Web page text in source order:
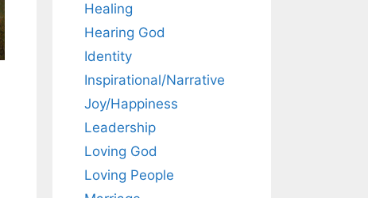
Healing
Hearing God
Identity
Inspirational/Narrative
Joy/Happiness
Leadership
Loving God
Loving People